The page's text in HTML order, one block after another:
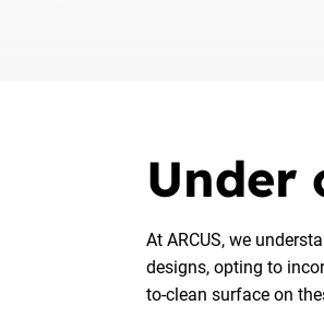
Under
At ARCUS, we
designs, opting to
to-clean surface on